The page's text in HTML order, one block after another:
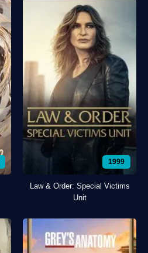
1999
Law & Order: Special Victims
Unit